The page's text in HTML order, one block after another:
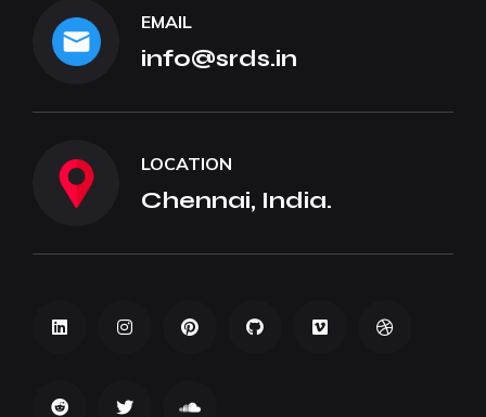
EMAIL
info@srds.in
LOCATION
Chennai, India.